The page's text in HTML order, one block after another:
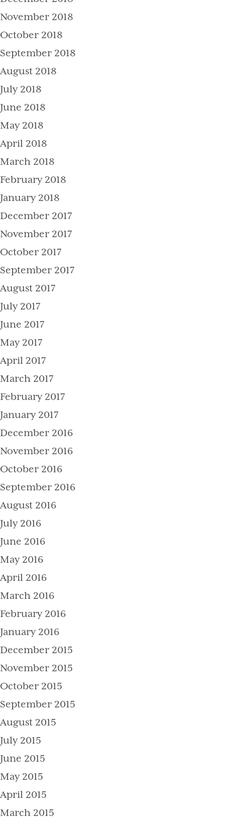
November 2018
October 2018
September 2018
August 2018
July 2018
June 2018
May 2018
April 2018
March 2018
February 2018
January 2018
December 2017
November 2017
October 2017
September 2017
August 2017
July 2017
June 2017
May 2017
April 2017
March 2017
February 2017
January 2017
December 2016
November 2016
October 2016
September 2016
August 2016
July 2016
June 2016
May 2016
April 2016
March 2016
February 2016
January 2016
December 2015
November 2015
October 2015
September 2015
August 2015
July 2015
June 2015
May 2015
April 2015
March 2015